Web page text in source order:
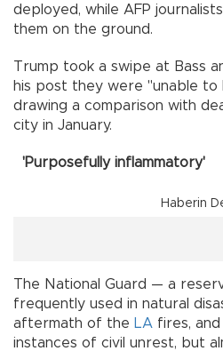
deployed, while AFP
them on the ground.
Trump took a swipe at Bass
his post they were "unable to
drawing a comparison with
city in January.
'Purposefully inflammatory'
Haberin
The National Guard — a
frequently used in natural
aftermath of the LA fires, and
instances of civil unrest, but